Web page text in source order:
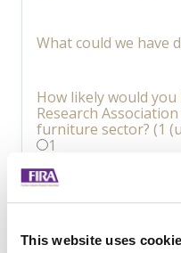
This website uses
What could we have
How likely would
Research
furniture sector? (1
1
3
5
7